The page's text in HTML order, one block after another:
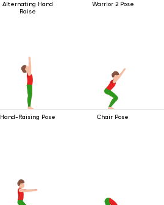
Alternating Hand
Raise
Warrior 2 Pose
Hand-Raising Pose Chair Pose